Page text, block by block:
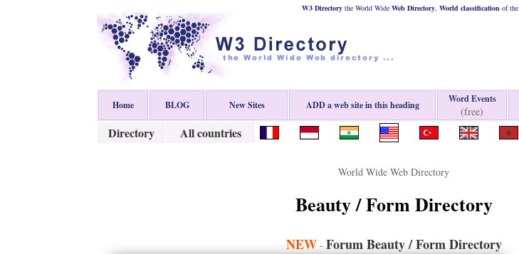
W3 Directory the World Wide Web Directory, World classification of the
Home BLOG New Sites ADD a web site in this heading
Word Events
(free)
Directory
All countries
World Wide Web Directory
Beauty / Form Directory
NEW- Forum Beauty / Form Directory